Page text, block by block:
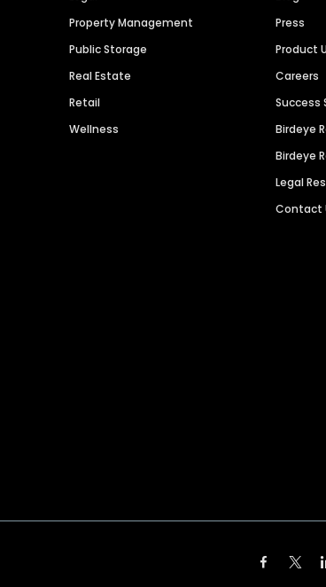
Property Management
Public Storage
Real Estate
Retail
Wellness
Press
Product
Careers
Success
Birdeye
Birdeye
Legal
Contact